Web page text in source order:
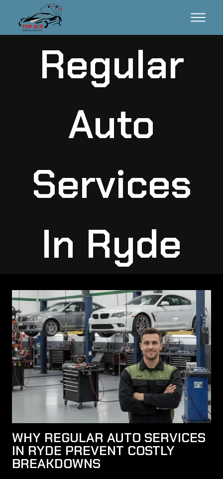
Regular
Auto
Services
In Ryde
WHY REGULAR AUTO SERVICES
IN RYDE PREVENT COSTLY
BREAKDOWNS